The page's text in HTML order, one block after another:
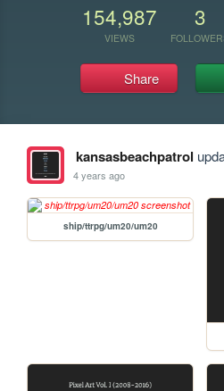
154,987
VIEWS
3
Share
kansasbeachpatrol
4 years ago
ship/ttrpg/um20/um20